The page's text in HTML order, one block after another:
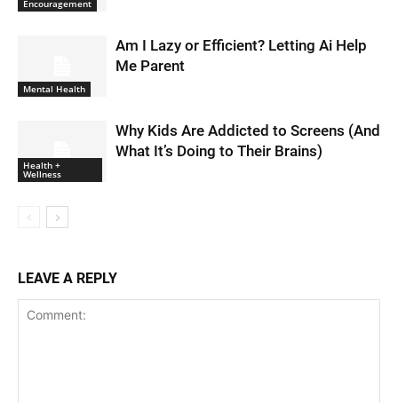
Encouragement
Mental Health
Am I Lazy or Efficient? Letting Ai Help
Me Parent
Health +
Wellness
Why Kids Are Addicted to Screens (And
What It’s Doing to Their Brains)
LEAVE A REPLY